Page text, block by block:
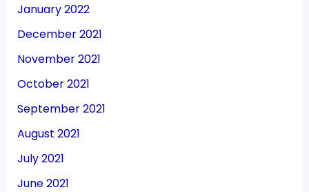
January 2022
December 2021
November 2021
October 2021
September 2021
August 2021
July 2021
June 2021